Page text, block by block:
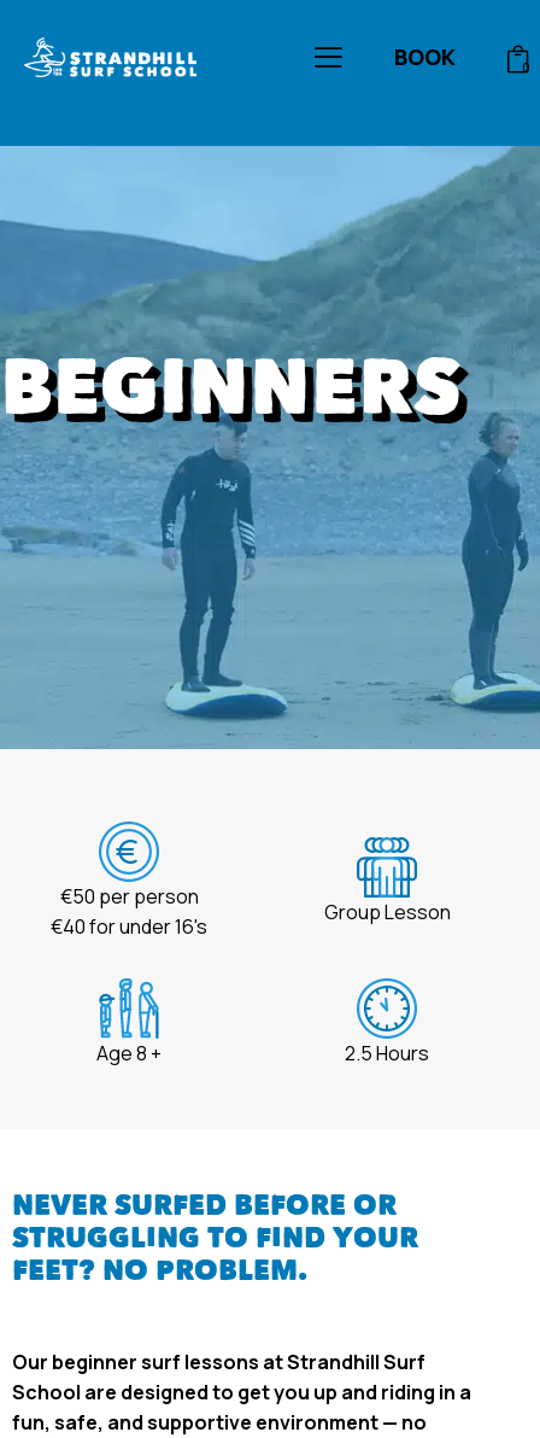
BOOK 0
BEGINNERS
€50 per person
€40 for under 16's
Group Lesson
Age 8 + 2.5 Hours
NEVER SURFED BEFORE OR
STRUGGLING TO FIND YOUR
FEET? NO PROBLEM.
Our beginner surf lessons at Strandhill Surf
School are designed to get you up and riding in a
fun, safe, and supportive environment — no